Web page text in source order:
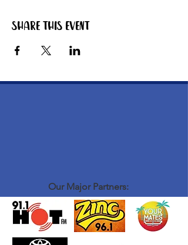
Share this event
Our Major Partners: